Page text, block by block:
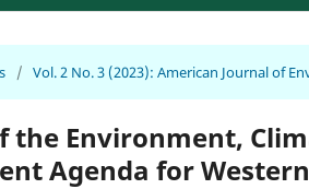
/ Vol. 2 No. 3 (2023): American Journal of
the Environment,
Agenda for